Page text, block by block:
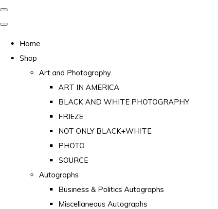
Home
Shop
Art and Photography
ART IN AMERICA
BLACK AND WHITE PHOTOGRAPHY
FRIEZE
NOT ONLY BLACK+WHITE
PHOTO
SOURCE
Autographs
Business & Politics Autographs
Miscellaneous Autographs